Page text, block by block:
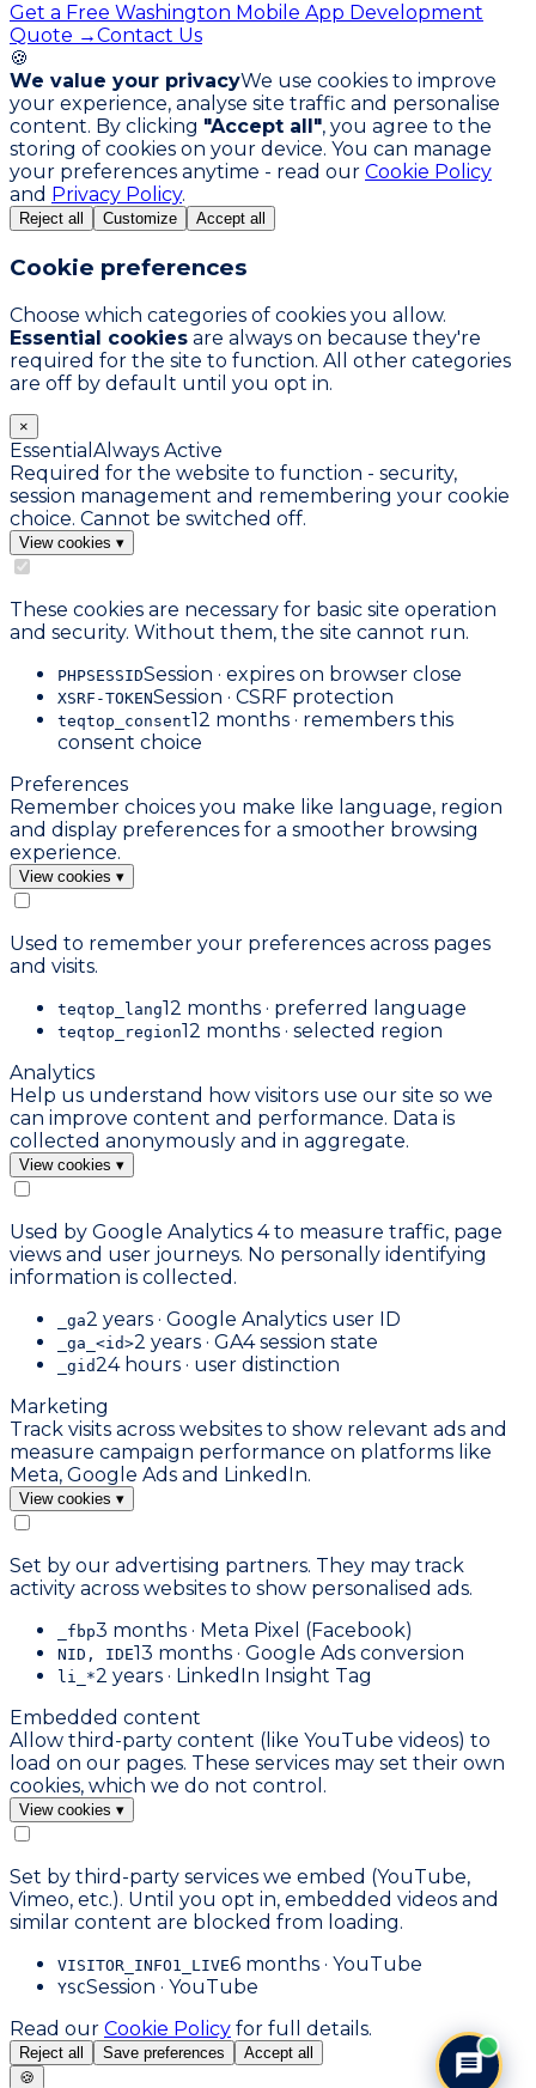
Get a Free Washington Mobile App Development
Quote →Contact Us
🍪
We value your privacyWe use cookies to improve
your experience, analyse site traffic and personalise
content. By clicking "Accept all", you agree to the
storing of cookies on your device. You can manage
your preferences anytime - read our Cookie Policy
and Privacy Policy.
Reject all Customize Accept all
Cookie preferences
Choose which categories of cookies you allow.
Essential cookies are always on because they're
required for the site to function. All other categories
are off by default until you opt in.
×
Essential Always Active
Required for the website to function - security,
session management and remembering your cookie
choice. Cannot be switched off.
View cookies ▾
These cookies are necessary for basic site operation
and security. Without them, the site cannot run.
PHPSESSIDSession · expires on browser close
XSRF-TOKENSession · CSRF protection
teqtop_consent12 months · remembers this
consent choice
Preferences
Remember choices you make like language, region
and display preferences for a smoother browsing
experience.
View cookies ▾
Used to remember your preferences across pages
and visits.
teqtop_lang12 months · preferred language
teqtop_region12 months · selected region
Analytics
Help us understand how visitors use our site so we
can improve content and performance. Data is
collected anonymously and in aggregate.
View cookies ▾
Used by Google Analytics 4 to measure traffic, page
views and user journeys. No personally identifying
information is collected.
_ga2 years · Google Analytics user ID
_ga_<id>2 years · GA4 session state
_gid24 hours · user distinction
Marketing
Track visits across websites to show relevant ads and
measure campaign performance on platforms like
Meta, Google Ads and LinkedIn.
View cookies ▾
Set by our advertising partners. They may track
activity across websites to show personalised ads.
_fbp3 months · Meta Pixel (Facebook)
NID, IDE13 months · Google Ads conversion
li_*2 years · LinkedIn Insight Tag
Embedded content
Allow third-party content (like YouTube videos) to
load on our pages. These services may set their own
cookies, which we do not control.
View cookies ▾
Set by third-party services we embed (YouTube,
Vimeo, etc.). Until you opt in, embedded videos and
similar content are blocked from loading.
VISITOR_INFO1_LIVE6 months · YouTube
YSCSession · YouTube
Read our Cookie Policy for full details.
Reject all Save preferences
Accept all
🍪